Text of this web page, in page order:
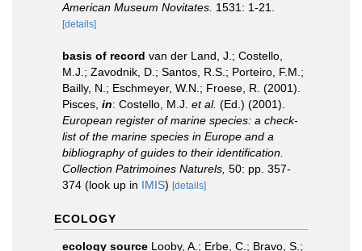
American Museum Novitates. 1531: 1-21.
[details]
basis of record van der Land, J.; Costello,
M.J.; Zavodnik, D.; Santos, R.S.; Porteiro, F.M.;
Bailly, N.; Eschmeyer, W.N.; Froese, R. (2001).
Pisces, in: Costello, M.J. et al. (Ed.) (2001).
European register of marine species: a check-
list of the marine species in Europe and a
bibliography of guides to their identification.
Collection Patrimoines Naturels, 50: pp. 357-
374 (look up in IMIS) [details]
ECOLOGY
ecology source Looby, A.; Erbe, C.; Bravo, S.;